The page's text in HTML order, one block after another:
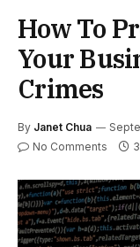
How To
Your
Crimes
By Janet Chua
No Comments